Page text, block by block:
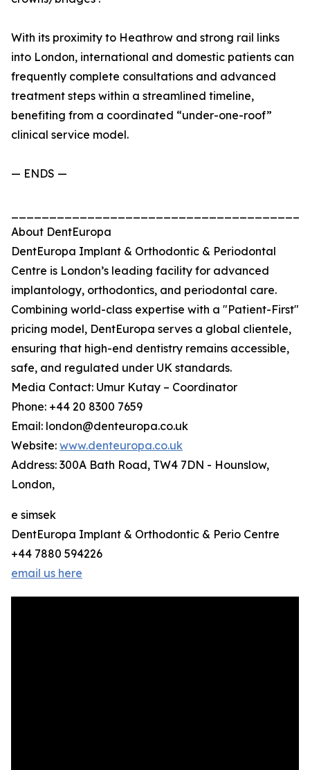
With its proximity to Heathrow and strong rail links
into London, international and domestic patients can
frequently complete consultations and advanced
treatment steps within a streamlined timeline,
benefiting from a coordinated “under-one-roof”
clinical service model.
— ENDS —
About DentEuropa
DentEuropa Implant & Orthodontic & Periodontal
Centre is London’s leading facility for advanced
implantology, orthodontics, and periodontal care.
Combining world-class expertise with a "Patient-First"
pricing model, DentEuropa serves a global clientele,
ensuring that high-end dentistry remains accessible,
safe, and regulated under UK standards.
Media Contact: Umur Kutay – Coordinator
Phone: +44 20 8300 7659
Email: london@denteuropa.co.uk
Website: www.denteuropa.co.uk
Address: 300A Bath Road, TW4 7DN - Hounslow,
London,
e simsek
DentEuropa Implant & Orthodontic & Perio Centre
+44 7880 594226
email us here